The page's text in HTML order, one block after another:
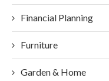
Financial Planning
Furniture
Garden & Home